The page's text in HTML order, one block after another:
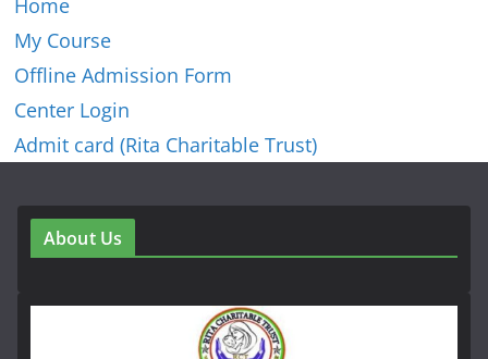
Home
My Course
Offline Admission Form
Center Login
Admit card (Rita Charitable Trust)
About Us